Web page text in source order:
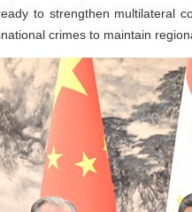
to strengthen multilateral
crimes to maintain